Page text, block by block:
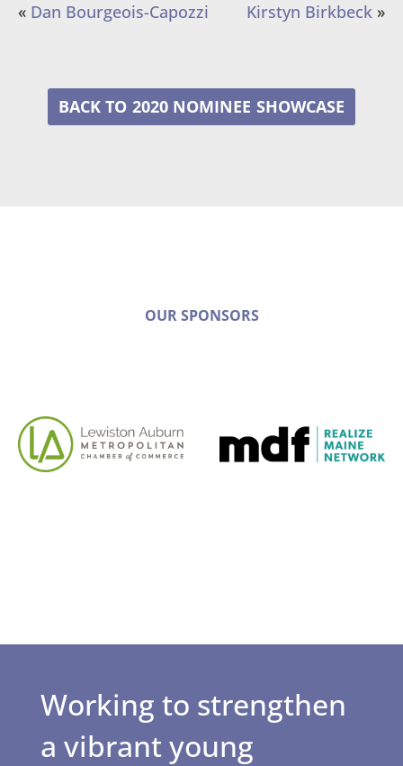
« Dan Bourgeois-Capozzi Kirstyn Birkbeck »
2020 NOMINEE
OUR SPONSORS
Working to strengthen
a vibrant young